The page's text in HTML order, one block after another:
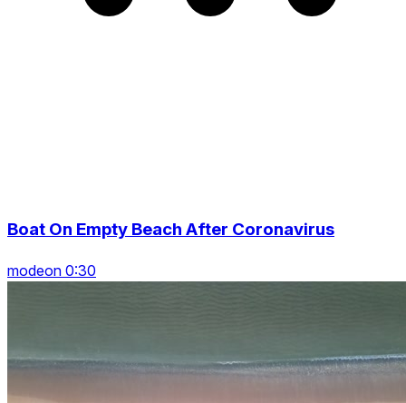
Boat On Empty Beach After Coronavirus
modeon 0:30